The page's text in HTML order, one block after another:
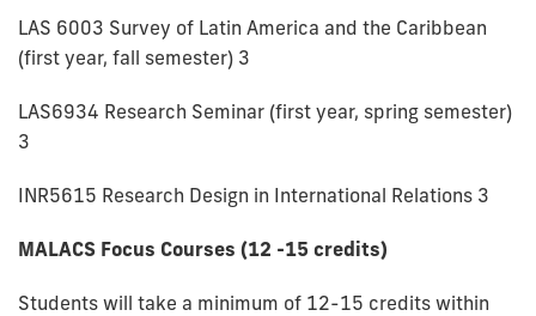
LAS 6003 Survey of Latin America and the Caribbean
(first year, fall semester) 3
LAS6934 Research Seminar (first year, spring semester)
3
INR5615 Research Design in International Relations 3
MALACS Focus Courses (12 -15 credits)
Students will take a minimum of 12-15 credits within